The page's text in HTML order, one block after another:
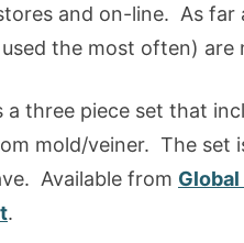
and on-line. As far
the most often)
a three piece set that
mold/veiner. The set
Available from
.